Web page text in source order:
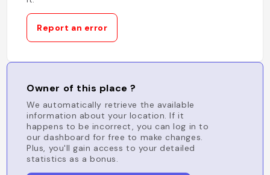
Report an error
Owner of this place ?
We automatically retrieve the available
information about your location. If it
happens to be incorrect, you can log in to
our dashboard for free to make changes.
Plus, you'll gain access to your detailed
statistics as a bonus.